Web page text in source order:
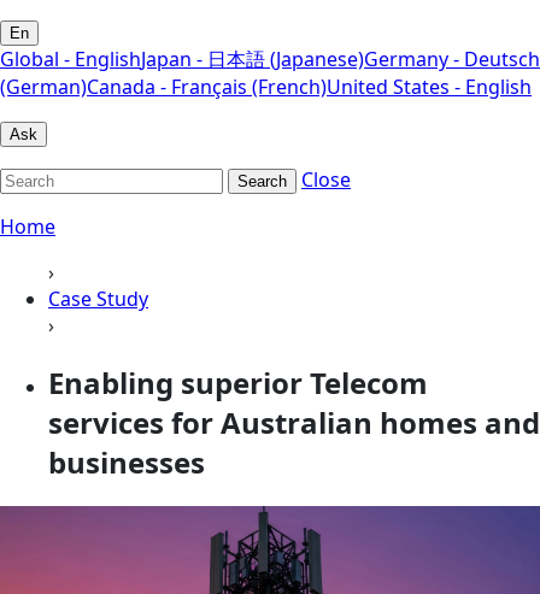
En
Global - EnglishJapan - 日本語 (Japanese)Germany - Deutsch
(German)Canada - Français (French)United States - English
Ask
Search
Close
Home
›
Case Study
›
Enabling superior Telecom
services for Australian homes and
businesses